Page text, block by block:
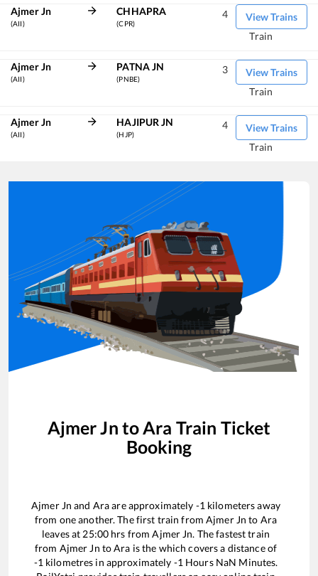
Ajmer Jn
(AII)
CHHAPRA
(CPR)
View Trains
4
Train
Ajmer Jn
(AII)
PATNA JN
(PNBE)
View Trains
3
Train
Ajmer Jn
(AII)
HAJIPUR JN
(HJP)
View Trains
4
Train
Ajmer Jn toAra Train Ticket
Booking
Ajmer Jn and Araare approximately -1 kilometers away
from one another. The first train fromAjmer Jn to Ara
leaves at 25:00 hrs fromAjmer Jn. The fastest train
from Ajmer Jn toAra is the which covers a distance of
-1 kilometres in approximately -1 Hours NaN Minutes.